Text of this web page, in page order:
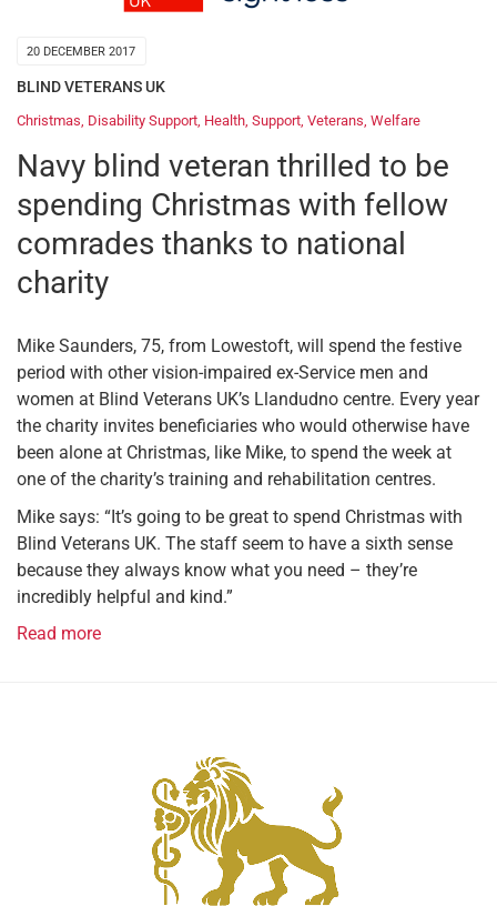
20 DECEMBER 2017
BLIND VETERANS UK
Christmas, Disability Support, Health, Support, Veterans, Welfare
Navy blind veteran thrilled to be
spending Christmas with fellow
comrades thanks to national
charity
Mike Saunders, 75, from Lowestoft, will spend the festive
period with other vision-impaired ex-Service men and
women at Blind Veterans UK’s Llandudno centre. Every year
the charity invites beneficiaries who would otherwise have
been alone at Christmas, like Mike, to spend the week at
one of the charity’s training and rehabilitation centres.
Mike says: “It’s going to be great to spend Christmas with
Blind Veterans UK. The staff seem to have a sixth sense
because they always know what you need – they’re
incredibly helpful and kind.”
Read more